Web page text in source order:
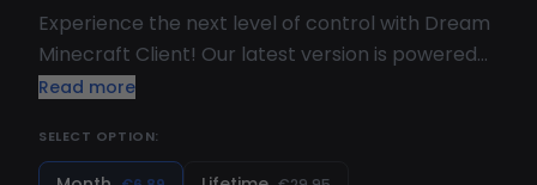
Experience the next level of control with Dream
Minecraft Client! Our latest version is powered
by a cutting-edge web GUI, putting the power at
now harness this control right from your phone!
Elevate your gaming experience with Dream –
Read more
SELECT OPTION: